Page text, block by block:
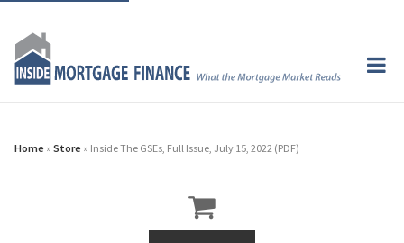
Home » Store » Inside The GSEs, Full Issue, July 15, 2022 (PDF)